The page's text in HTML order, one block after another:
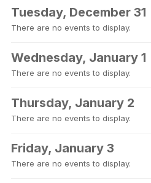
Tuesday, December 31
There are no events to display.
Wednesday, January 1
There are no events to display.
Thursday, January 2
There are no events to display.
Friday, January 3
There are no events to display.